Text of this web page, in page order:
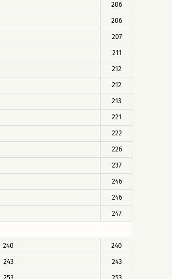
206
206
207
211
212
212
213
221
222
226
237
246
246
247
240
240
243
243